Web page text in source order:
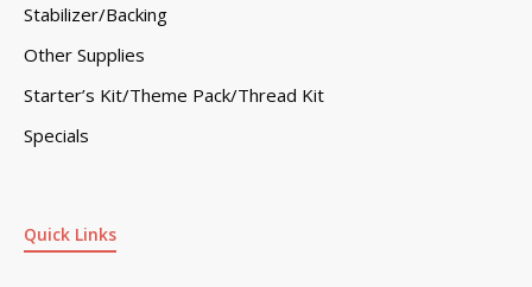
Quick Links
Stabilizer/Backing
Other Supplies
Starter’s Kit/Theme Pack/Thread Kit
Specials